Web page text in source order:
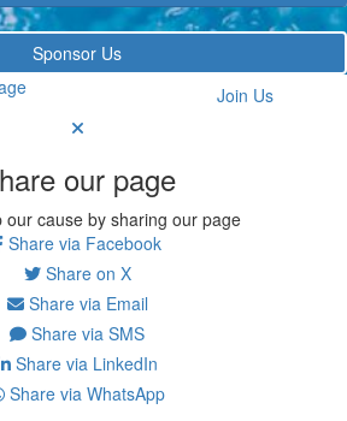
Sponsor Us
Join Us
our page
our cause by sharing our page
Share via Facebook
Share on X
Share via Email
Share via SMS
Share via LinkedIn
Share via WhatsApp